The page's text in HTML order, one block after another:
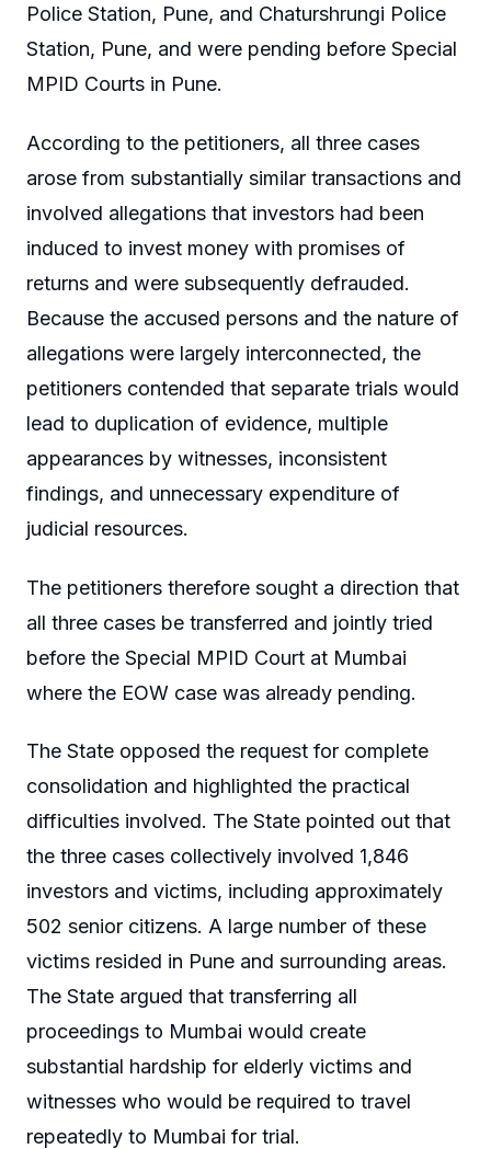
Police Station, Pune, and Chaturshrungi Police
Station, Pune, and were pending before Special
MPID Courts in Pune.
According to the petitioners, all three cases
arose from substantially similar transactions and
involved allegations that investors had been
induced to invest money with promises of
returns and were subsequently defrauded.
Because the accused persons and the nature of
allegations were largely interconnected, the
petitioners contended that separate trials would
lead to duplication of evidence, multiple
appearances by witnesses, inconsistent
findings, and unnecessary expenditure of
judicial resources.
The petitioners therefore sought a direction that
all three cases be transferred and jointly tried
before the Special MPID Court at Mumbai
where the EOW case was already pending.
The State opposed the request for complete
consolidation and highlighted the practical
difficulties involved. The State pointed out that
the three cases collectively involved 1,846
investors and victims, including approximately
502 senior citizens. A large number of these
victims resided in Pune and surrounding areas.
The State argued that transferring all
proceedings to Mumbai would create
substantial hardship for elderly victims and
witnesses who would be required to travel
repeatedly to Mumbai for trial.